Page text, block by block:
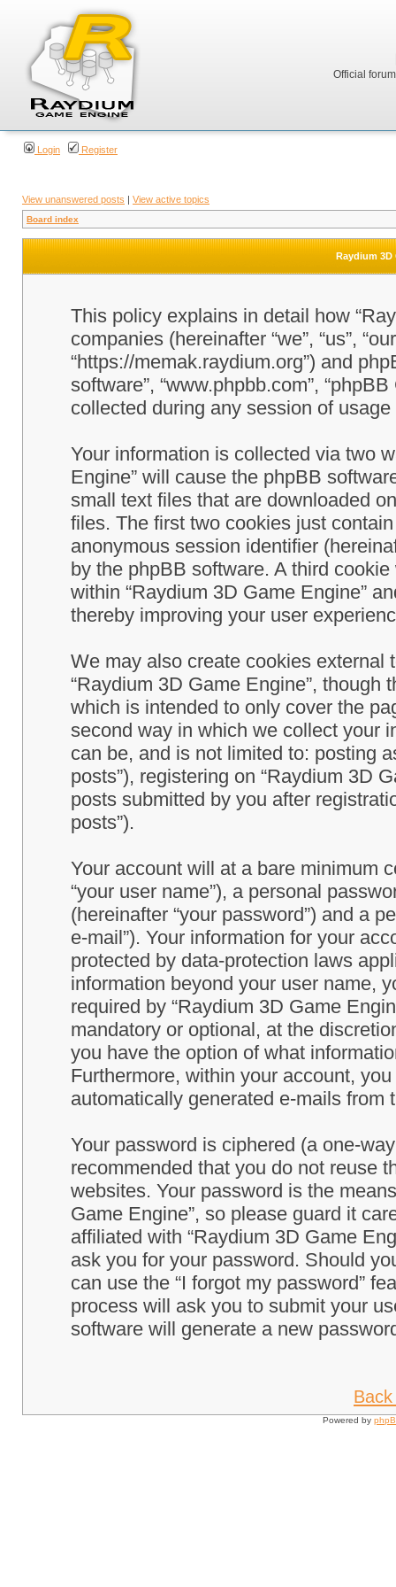
Official
Login Register
View unanswered posts | View active topics
Board index
Raydium 3D
This policy explains in detail how
companies (hereinafter “we”, “us”,
“https://memak.raydium.org”) and
software”, “www.phpbb.com”,
collected during any session of
Your information is collected via two
Engine” will cause the phpBB
small text files that are downloaded
files. The first two cookies just
anonymous session identifier
by the phpBB software. A third
within “Raydium 3D Game Engine”
thereby improving your user
We may also create cookies
“Raydium 3D Game Engine”,
which is intended to only cover the
second way in which we collect your
can be, and is not limited to: posting
posts”), registering on “Raydium 3D
posts submitted by you after
posts”).
Your account will at a bare minimum
“your user name”), a personal
(hereinafter “your password”) and a
e-mail”). Your information for your
protected by data-protection laws
information beyond your user name,
required by “Raydium 3D Game
mandatory or optional, at the
you have the option of what
Furthermore, within your account,
automatically generated e-mails from
Your password is ciphered (a one-
recommended that you do not reuse
websites. Your password is the
Game Engine”, so please guard it
affiliated with “Raydium 3D Game
ask you for your password. Should
can use the “I forgot my password”
process will ask you to submit your
software will generate a new
Powered by